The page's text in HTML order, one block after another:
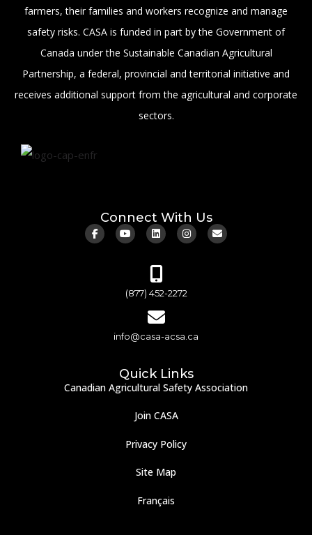
farmers, their families and workers recognize and manage
safety risks. CASA is funded in part by the Government of
Canada under the Sustainable Canadian Agricultural
Partnership, a federal, provincial and territorial initiative and
receives additional support from the agricultural and corporate
sectors.
Connect With Us
(877) 452-2272
info@casa-acsa.ca
Quick Links
Canadian Agricultural Safety Association
Join CASA
Privacy Policy
Site Map
Français